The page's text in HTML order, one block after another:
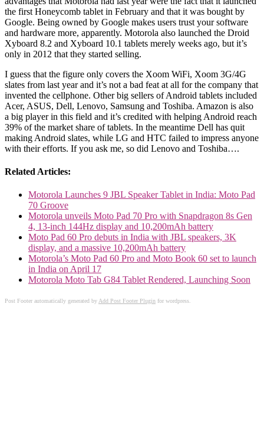
the first Honeycomb tablet in February and that it was bought by
Google. Being owned by Google makes users trust your software
and hardware more, apparently. Motorola also launched the Droid
Xyboard 8.2 and Xyboard 10.1 tablets merely weeks ago, but it’s
only in 2012 that they started selling.
I guess that the figure only covers the Xoom WiFi, Xoom 3G/4G
slates from last year and it’s not a bad feat at all for the company that
invented the cellphone. Other big sellers of Android tablets included
Acer, ASUS, Dell, Lenovo, Samsung and Toshiba. Amazon is also
a big player in this field and it’s credited with helping Android reach
39% of the market share of tablets. In the meantime Dell has quit
making Android slates, while LG and HTC failed to impress anyone
with their efforts. If you ask me, so did Lenovo and Toshiba….
Related Articles:
Motorola Launches 9 JBL Speaker Tablet in India: Moto Pad
70 Groove
Motorola unveils Moto Pad 70 Pro with Snapdragon 8s Gen
4, 13-inch 144Hz display and 10,200mAh battery
Moto Pad 60 Pro debuts in India with JBL speakers, 3K
display, and a massive 10,200mAh battery
Motorola’s Moto Pad 60 Pro and Moto Book 60 set to launch
in India on April 17
Motorola Moto Tab G84 Tablet Rendered, Launching Soon
Post Footer automatically generated byAdd Post Footer Plugin for wordpress.